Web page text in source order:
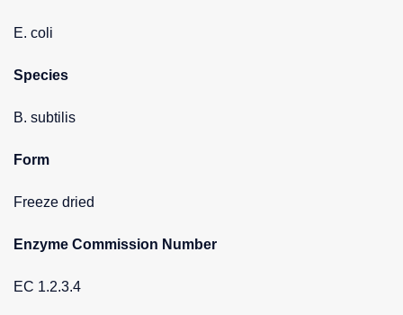
E. coli
Species
B. subtilis
Form
Freeze dried
Enzyme Commission Number
EC 1.2.3.4